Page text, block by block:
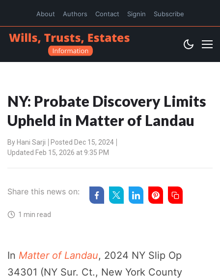
About Authors Contact Signin Subscribe
NY: Probate Discovery Limits
Upheld in Matter of Landau
By Hani Sarji
Posted Dec 15, 2024
Updated Feb 15, 2026 at 9:35 PM
Share this news on:
1 min read
In Matter of Landau, 2024 NY Slip Op
34301 (NY Sur. Ct., New York County